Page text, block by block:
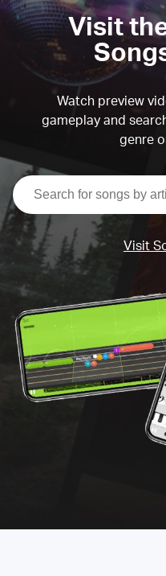
Visit
Watch preview
gameplay and
genre
Visit